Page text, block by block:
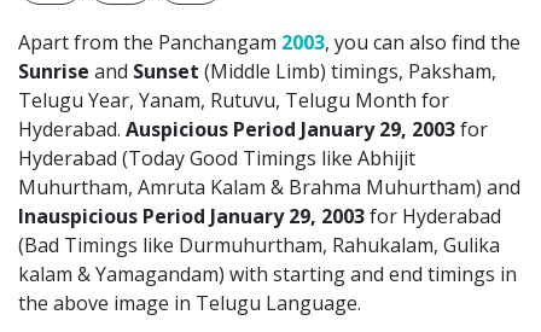
Apart from the Panchangam 2003, you can also find the
Sunrise and Sunset (Middle Limb) timings, Paksham,
Telugu Year, Yanam, Rutuvu, Telugu Month for
Hyderabad. Auspicious Period January 29, 2003for
Hyderabad (Today Good Timings like Abhijit
Muhurtham, Amruta Kalam & Brahma Muhurtham) and
Inauspicious Period January 29, 2003for Hyderabad
(Bad Timings like Durmuhurtham, Rahukalam, Gulika
kalam & Yamagandam) with starting and end timings in
the above image in Telugu Language.